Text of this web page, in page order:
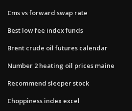
Cms vs forward swap rate
Best low fee index funds
Brent crude oil futures calendar
Number 2 heating oil prices maine
Recommend sleeper stock
Choppiness index excel